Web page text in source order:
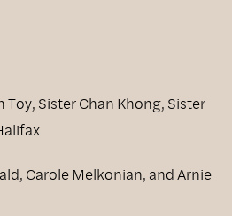
Toy, Sister Chan Khong, Sister
Carole Melkonian, and Arnie